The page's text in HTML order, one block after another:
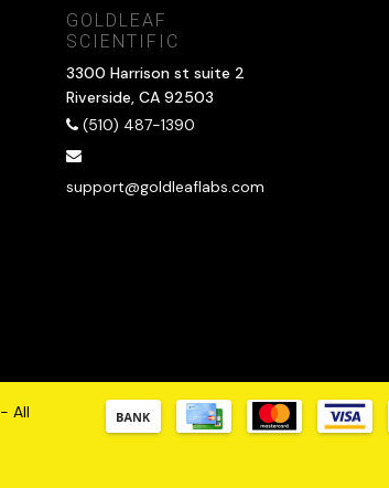
GOLDLEAF
SCIENTIFIC
3300 Harrison st suite 2
Riverside, CA 92503
(510) 487-1390
support@goldleaflabs.com
All